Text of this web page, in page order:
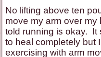
No lifting above ten
move my arm over
told running is okay. It
to heal completely but
exercising with arm